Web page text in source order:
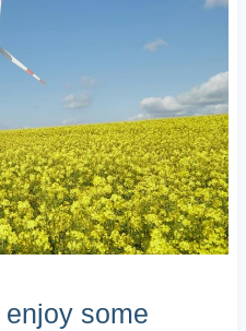
enjoy some